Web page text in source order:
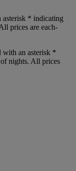
asterisk * indicating
prices are each-
with an asterisk *
nights. All prices